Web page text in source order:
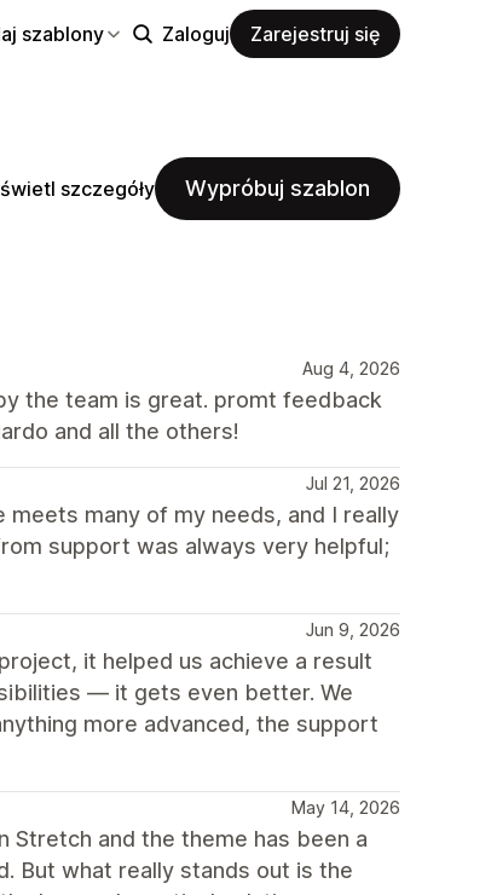
szablony Zaloguj Zarejestruj się
szczegóły Wypróbuj szablon
Aug 4, 2026
the team is great. promt feedback
and all the others!
Jul 21, 2026
many of my needs, and I really
support was always very helpful;
Jun 9, 2026
it helped us achieve a result
— it gets even better. We
more advanced, the support
May 14, 2026
and the theme has been a
But what really stands out is the